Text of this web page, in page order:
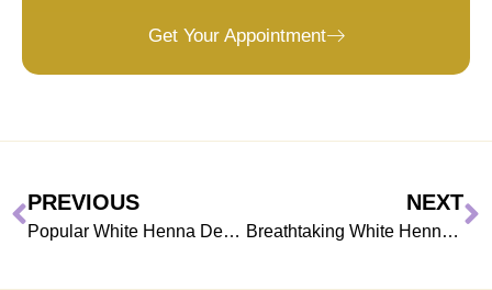
Get Your Appointment
PREVIOUS
Popular White Henna Designs to try on Festivals
NEXT
Breathtaking White Henna Designs For Models